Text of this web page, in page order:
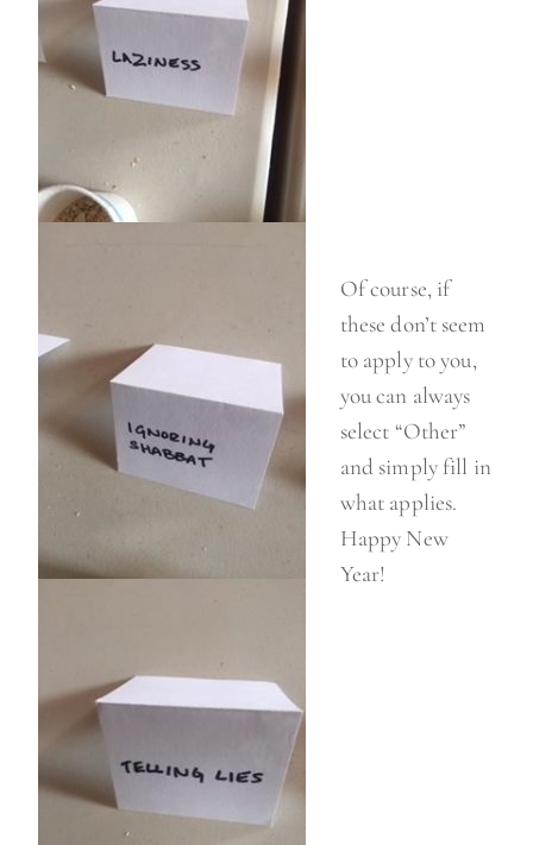
Of course, if
these don’t seem
to apply to you,
you can always
select “Other”
and simply fill in
what applies.
Happy New
Year!